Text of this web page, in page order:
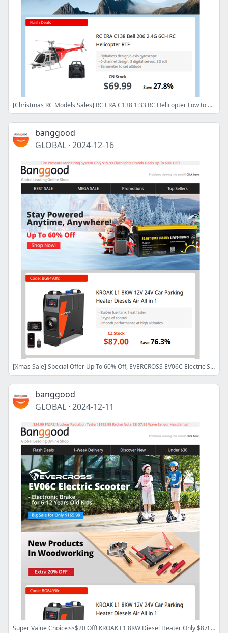
[Christmas RC Models Sales] RC ERA C138 1:33 RC Helicopter Low to $69.99! Shop Now>>
banggood
GLOBAL · 2024-12-16
[Xmas Sale] Special Offer Up To 60% Off, EVERCROSS EV06C Electric Scooter Only $165.99! 300W LiFePO4 Power Station $107.9!
banggood
GLOBAL · 2024-12-11
Super Value Choice>>$20 Off! KROAK L1 8KW Diesel Heater Only $87! Refurbished 1000W Motor iScooter iX6 Only $319! ATOMSTACK A10 PRO Laser Engraver $164.99!